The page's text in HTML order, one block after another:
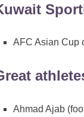
AFC Asian Cup
Ahmad Ajab